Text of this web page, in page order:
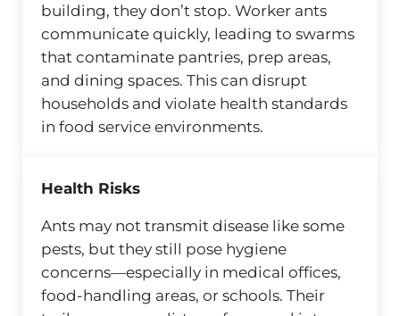
building, they don’t stop. Worker ants
communicate quickly, leading to swarms
that contaminate pantries, prep areas,
and dining spaces. This can disrupt
households and violate health standards
in food service environments.
Health Risks
Ants may not transmit disease like some
pests, but they still pose hygiene
concerns—especially in medical offices,
food-handling areas, or schools. Their